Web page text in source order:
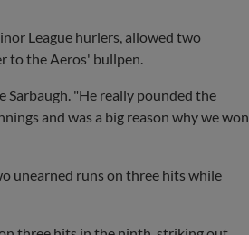
League hurlers, allowed two
to the Aeros' bullpen.
"He really pounded the
and was a big reason why we won
unearned runs on three hits while